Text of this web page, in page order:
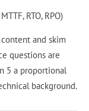
RTO, RPO)
and skim
questions are
5 a proportional
background.